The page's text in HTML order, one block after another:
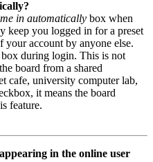
in automatically box when
keep you logged in for a preset
your account by anyone else.
during login. This is not
board from a shared
cafe, university computer lab,
it means the board
feature.
in the online user